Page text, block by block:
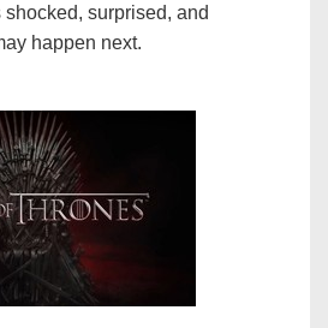
surprised, and
happen next.